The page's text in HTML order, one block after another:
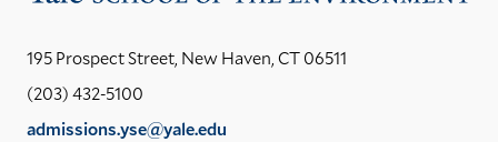
195 Prospect Street, New Haven, CT 06511
(203) 432-5100
admissions.yse@yale.edu